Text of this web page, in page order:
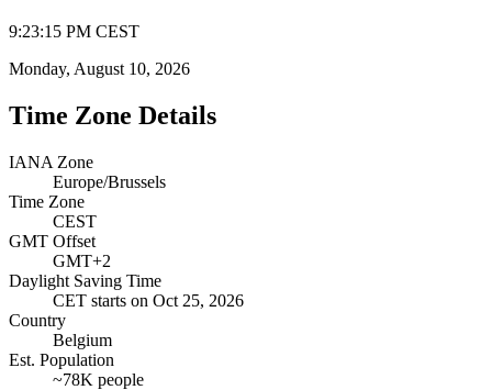
9:23:15 PM CEST
Monday, August 10, 2026
Time Zone Details
IANA Zone
Europe/Brussels
Time Zone
CEST
GMT Offset
GMT+2
Daylight Saving Time
CET starts on Oct 25, 2026
Country
Belgium
Est. Population
~78K people